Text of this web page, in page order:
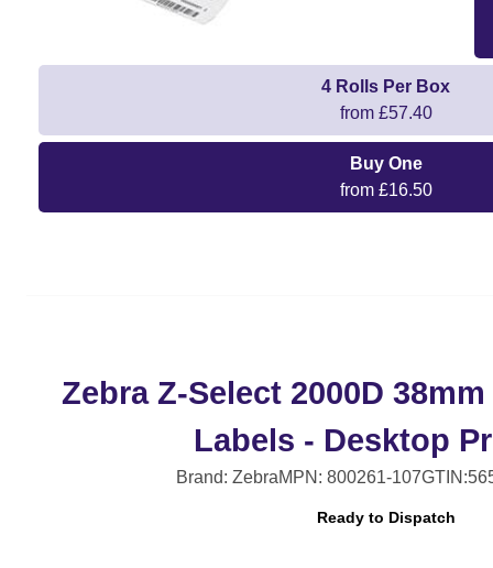
4 Rolls Per Box
from £57.40
Buy One
from £16.50
Zebra Z-Select 2000D
Labels - Desktop
Brand: ZebraMPN: 800261-107
Ready to Dispatch